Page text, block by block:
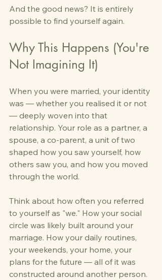
And the good news? It is entirely
possible to find yourself again.
Why This Happens (You're
Not Imagining It)
When you were married, your identity
was — whether you realised it or not
— deeply woven into that
relationship. Your role as a partner, a
spouse, a co-parent, a unit of two
shaped how you saw yourself, how
others saw you, and how you moved
through the world.
Think about how often you referred
to yourself as "we." How your social
circle was likely built around your
marriage. How your daily routines,
your weekends, your home, your
plans for the future — all of it was
constructed around another person.